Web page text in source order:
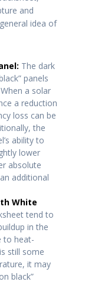
and
idea of
The dark
panels
a solar
a reduction
loss can be
the
ability to
lower
absolute
additional
White
tend to
in the
to heat-
still some
it may
black”